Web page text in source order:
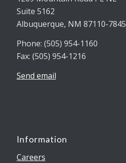
Suite 5162
Albuquerque, NM 87110-7845
Phone: (505) 954-1160
Fax: (505) 954-1216
Send email
Information
Careers